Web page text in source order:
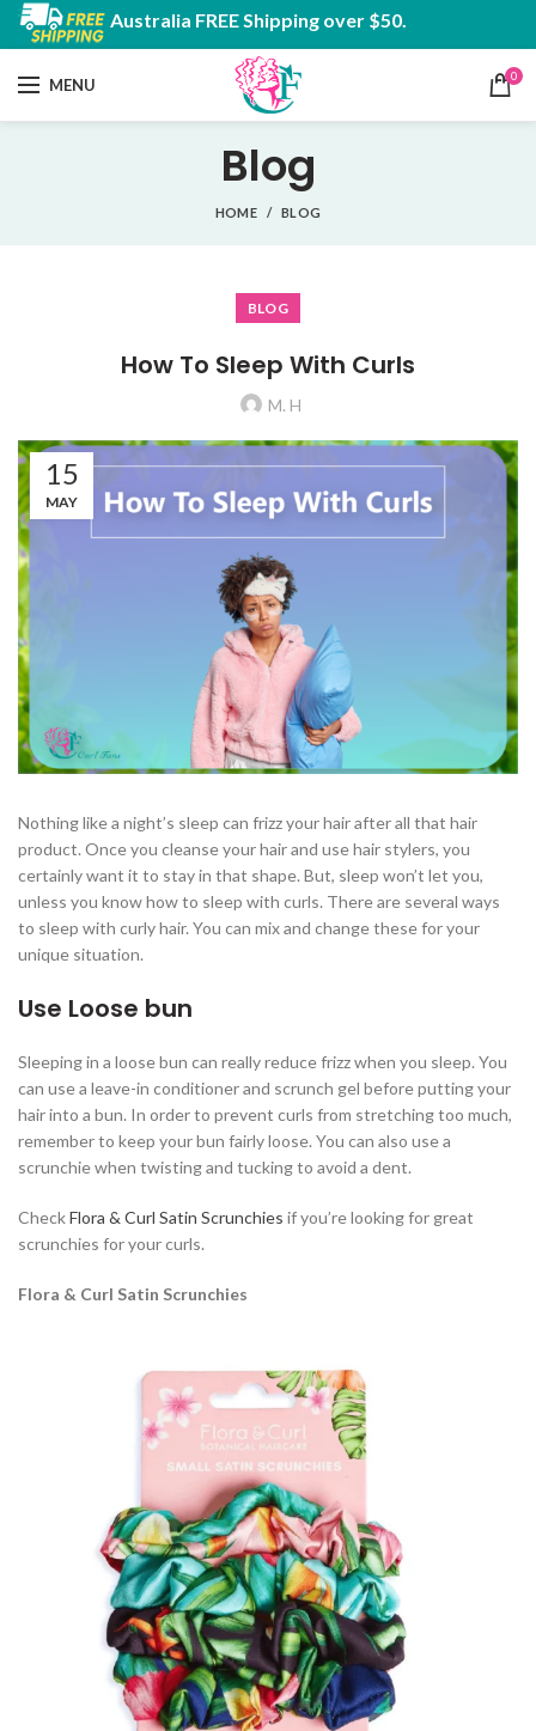
Australia FREE Shipping over $50.
MENU 0
Blog
HOME BLOG
BLOG
How To Sleep With Curls
M. H
15
MAY
Nothing like a night’s sleep can frizz your hair after all that hair
product. Once you cleanse your hair and use hair stylers, you
certainly want it to stay in that shape. But, sleep won’t let you,
unless you know how to sleep with curls. There are several ways
to sleep with curly hair. You can mix and change these for your
unique situation.
Use Loose bun
Sleeping in a loose bun can really reduce frizz when you sleep. You
can use a leave-in conditioner and scrunch gel before putting your
hair into a bun. In order to prevent curls from stretching too much,
remember to keep your bun fairly loose. You can also use a
scrunchie when twisting and tucking to avoid a dent.
CheckFlora & Curl Satin Scrunchies if you’re looking for great
scrunchies for your curls.
Flora & Curl Satin Scrunchies